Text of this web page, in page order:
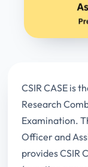
CSIR CASE is
Research
Examination.
Officer and
provides CSIR